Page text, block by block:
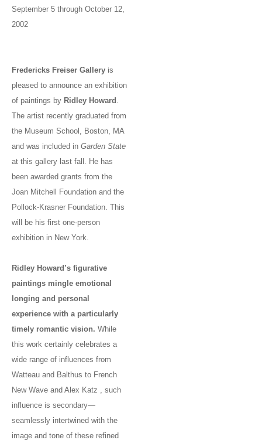
September 5 through October 12,
2002
Fredericks Freiser Gallery is
pleased to announce an exhibition
of paintings by Ridley Howard .
The artist recently graduated from
the Museum School, Boston, MA
and was included in Garden State
at this gallery last fall. He has
been awarded grants from the
Joan Mitchell Foundation and the
Pollock-Krasner Foundation. This
will be his first one-person
exhibition in New York.
Ridley Howard’s figurative
paintings mingle emotional
longing and personal
experience with a particularly
timely romantic vision. While
this work certainly celebrates a
wide range of influences from
Watteau and Balthus to French
New Wave and Alex Katz , such
influence is secondary—
seamlessly intertwined with the
image and tone of these refined